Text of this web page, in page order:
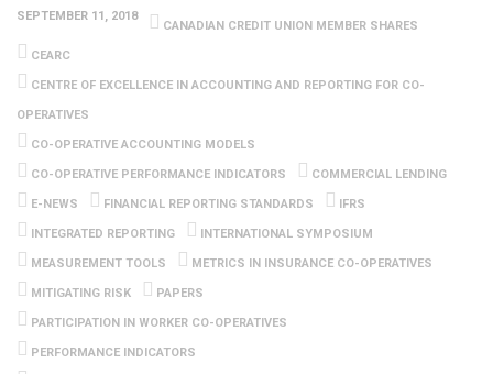
SEPTEMBER 11, 2018
CANADIAN CREDIT UNION MEMBER SHARES
CEARC
CENTRE OF EXCELLENCE IN ACCOUNTING AND REPORTING FOR CO-
OPERATIVES
CO-OPERATIVE ACCOUNTING MODELS
CO-OPERATIVE PERFORMANCE INDICATORS COMMERCIAL LENDING
E-NEWS FINANCIAL REPORTING STANDARDS IFRS
INTEGRATED REPORTING INTERNATIONAL SYMPOSIUM
MEASUREMENT TOOLS METRICS IN INSURANCE CO-OPERATIVES
MITIGATING RISK PAPERS
PARTICIPATION IN WORKER CO-OPERATIVES
PERFORMANCE INDICATORS